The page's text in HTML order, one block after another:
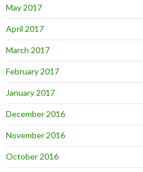
May 2017
April 2017
March 2017
February 2017
January 2017
December 2016
November 2016
October 2016